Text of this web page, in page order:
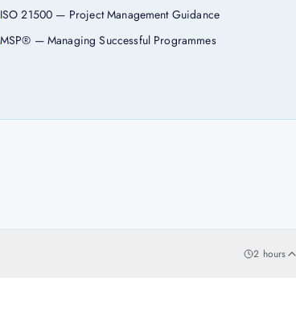
ISO 21500 — Project Management Guidance
MSP® — Managing Successful Programmes
2 hours